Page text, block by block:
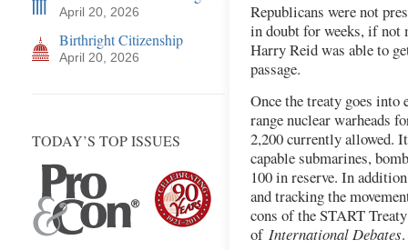
April 20, 2026
Birthright Citizenship
April 20, 2026
TODAY’S TOP ISSUES
Republicans were not
in doubt for weeks, if not
Harry Reid was able to
passage.
Once the treaty goes
range nuclear warheads
2,200 currently allowed.
capable submarines,
100 in reserve. In
and tracking the
cons of the START
of International Debates.